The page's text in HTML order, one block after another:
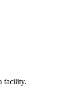
facility.